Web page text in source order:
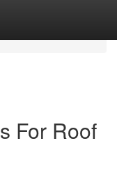
For Roof